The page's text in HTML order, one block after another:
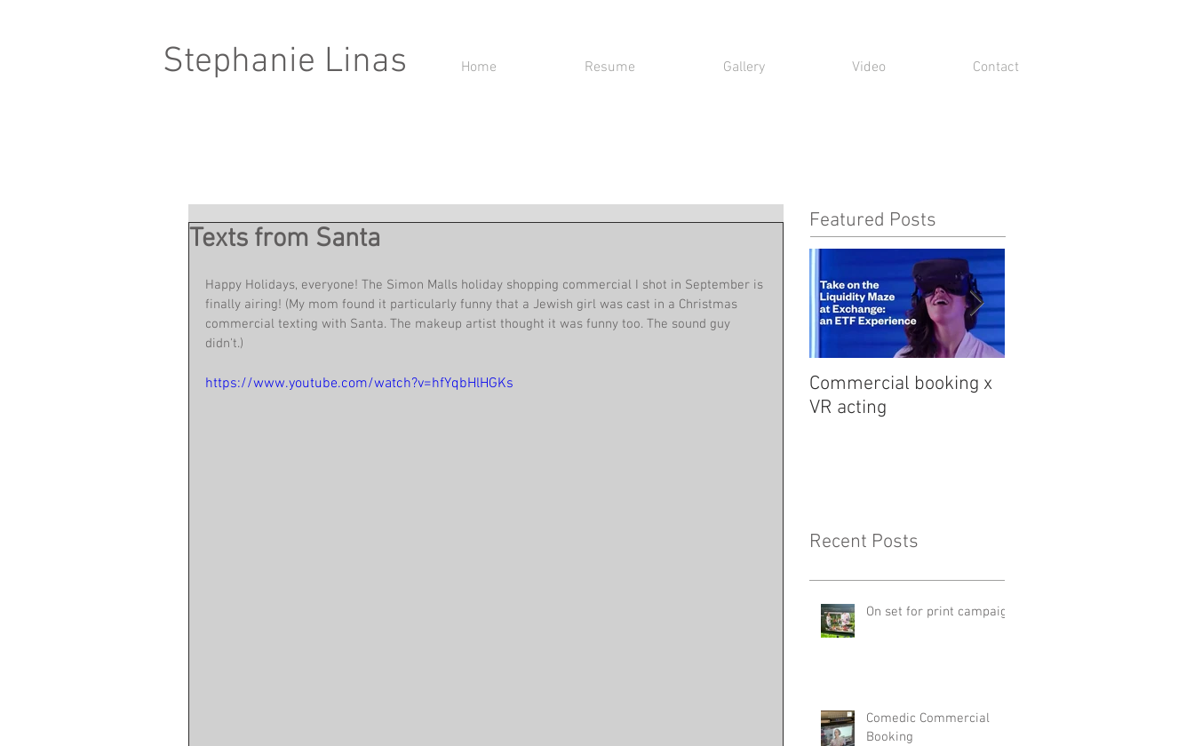
Stephanie Linas Home Resume Gallery Video Contact
Texts from Santa
Happy Holidays, everyone! The Simon Malls holiday shopping commercial I shot in September is
finally airing! (My mom found it particularly funny that a Jewish girl was cast in a Christmas
commercial texting with Santa. The makeup artist thought it was funny too. The sound guy
didn't.)
https://www.youtube.com/watch?v=hfYqbHlHGKs
Featured Posts
Commercial booking x
VR acting
Recent Posts
On set for print campaign
Comedic Commercial
Booking